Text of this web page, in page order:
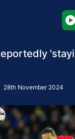
28th November 2024